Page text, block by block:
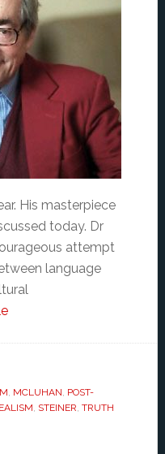
His masterpiece
today. Dr
attempt
language
, MCLUHAN, POST-
, STEINER, TRUTH